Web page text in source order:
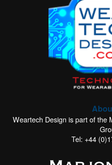
Weartech Design is part of the
Tel: +44